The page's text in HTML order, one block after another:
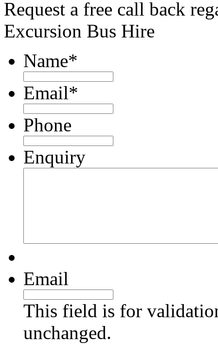
Request a free call back
Excursion Bus Hire
Name*
Email*
Phone
Enquiry
Email
This field is for
unchanged.